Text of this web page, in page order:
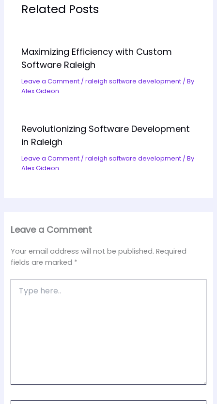
Related Posts
Maximizing Efficiency with Custom
Software Raleigh
Leave a Comment /raleigh software development / By
Alex Gideon
Revolutionizing Software Development
in Raleigh
Leave a Comment /raleigh software development / By
Alex Gideon
Leave a Comment
Your email address will not be published. Required
fields are marked *
here..